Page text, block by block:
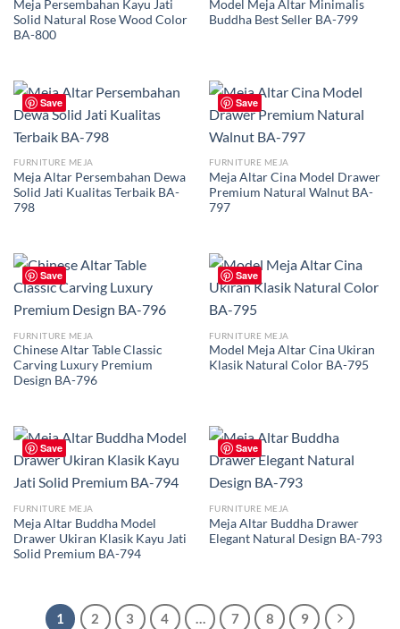
Meja Persembahan Kayu Jati
Solid Natural Rose Wood Color
BA-800
Model Meja Altar Minimalis
Buddha Best Seller BA-799
Save
FURNITURE MEJA
Meja Altar Persembahan Dewa
Solid Jati Kualitas Terbaik BA-
798
Save
FURNITURE MEJA
Meja Altar Cina Model Drawer
Premium Natural Walnut BA-
797
Save
FURNITURE MEJA
Chinese Altar Table Classic
Carving Luxury Premium
Design BA-796
Save
FURNITURE MEJA
Model Meja Altar Cina Ukiran
Klasik Natural Color BA-795
Save
FURNITURE MEJA
Meja Altar Buddha Model
Drawer Ukiran Klasik Kayu Jati
Solid Premium BA-794
Save
FURNITURE MEJA
Meja Altar Buddha Drawer
Elegant Natural Design BA-793
1 2 3 4 … 7 8 9